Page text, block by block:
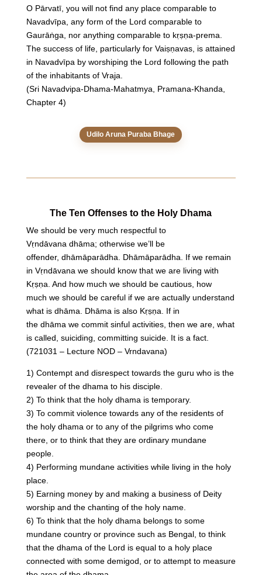
O Pārvatī, you will not find any place comparable to
Navadvīpa, any form of the Lord comparable to
Gaurāṅga, nor anything comparable to kṛṣṇa-prema.
The success of life, particularly for Vaiṣṇavas, is attained
in Navadvīpa by worshiping the Lord following the path
of the inhabitants of Vraja.
(Sri Navadvipa-Dhama-Mahatmya, Pramana-Khanda,
Chapter 4)
Udilo Aruna Puraba Bhage
The Ten Offenses to the Holy Dhama
We should be very much respectful to
Vṛndāvana dhāma; otherwise we’ll be
offender, dhāmāparādha. Dhāmāparādha. If we remain
in Vṛndāvana we should know that we are living with
Kṛṣṇa. And how much we should be cautious, how
much we should be careful if we are actually understand
what is dhāma. Dhāma is also Kṛṣṇa. If in
the dhāma we commit sinful activities, then we are, what
is called, suiciding, committing suicide. It is a fact.
(721031 – Lecture NOD – Vrndavana)
1) Contempt and disrespect towards the guru who is the
revealer of the dhama to his disciple.
2) To think that the holy dhama is temporary.
3) To commit violence towards any of the residents of
the holy dhama or to any of the pilgrims who come
there, or to think that they are ordinary mundane
people.
4) Performing mundane activities while living in the holy
place.
5) Earning money by and making a business of Deity
worship and the chanting of the holy name.
6) To think that the holy dhama belongs to some
mundane country or province such as Bengal, to think
that the dhama of the Lord is equal to a holy place
connected with some demigod, or to attempt to measure